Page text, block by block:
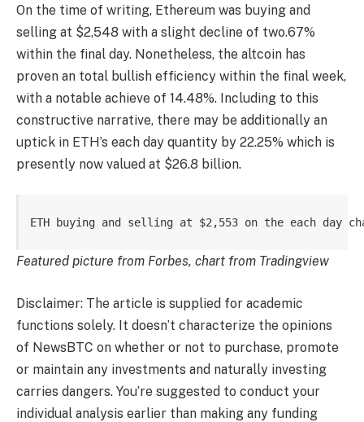
On the time of writing, Ethereum was buying and
selling at $2,548 with a slight decline of two.67%
within the final day. Nonetheless, the altcoin has
proven an total bullish efficiency within the final week,
with a notable achieve of 14.48%. Including to this
constructive narrative, there may be additionally an
uptick in ETH’s each day quantity by 22.25% which is
presently now valued at $26.8 billion.
ETH buying and selling at $2,553 on the each day
Featured picture from Forbes, chart from Tradingview
Disclaimer: The article is supplied for academic
functions solely. It doesn’t characterize the opinions
of NewsBTC on whether or not to purchase, promote
or maintain any investments and naturally investing
carries dangers. You’re suggested to conduct your
individual analysis earlier than making any funding